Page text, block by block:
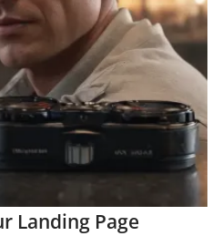
Landing Page